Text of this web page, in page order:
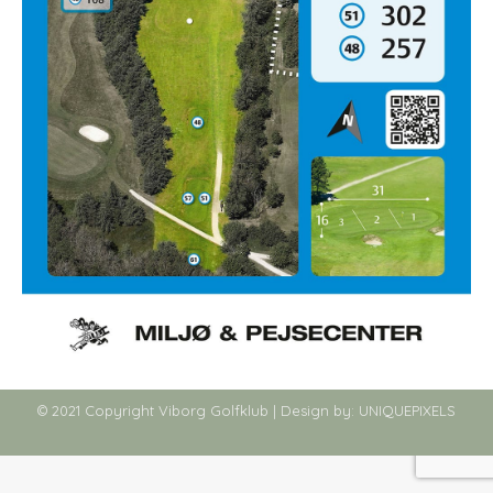
© 2021 Copyright Viborg Golfklub | Design by: UNIQUEPIXELS